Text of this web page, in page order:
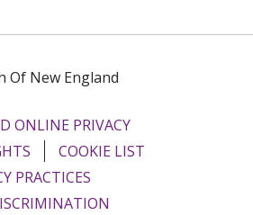
Of New England
ONLINE PRIVACY
COOKIE LIST
PRACTICES